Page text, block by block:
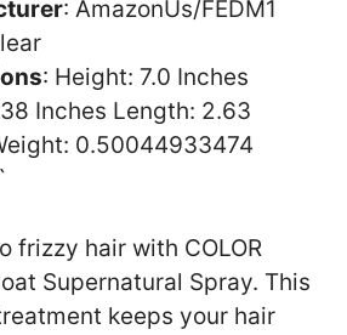
: AmazonUs/FEDM1
: Height: 7.0 Inches
Inches Length: 2.63
0.50044933474
frizzy hair with COLOR
Supernatural Spray. This
keeps your hair